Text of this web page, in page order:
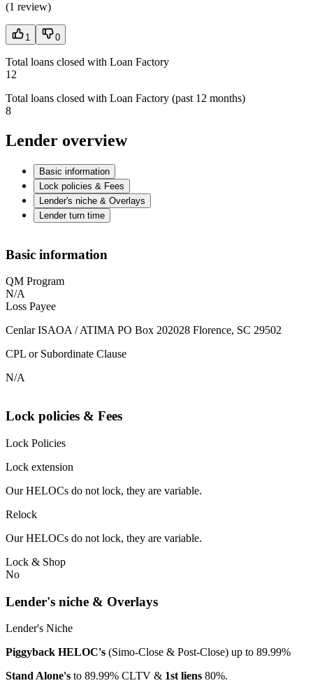
(1 review)
1 0
Total loans closed with Loan Factory
12
Total loans closed with Loan Factory (past 12 months)
8
Lender overview
Basic information
Lock policies & Fees
Lender's niche & Overlays
Lender turn time
Basic information
QM Program
N/A
Loss Payee
Cenlar ISAOA / ATIMA PO Box 202028 Florence, SC 29502
CPL or Subordinate Clause
N/A
Lock policies & Fees
Lock Policies
Lock extension
Our HELOCs do not lock, they are variable.
Relock
Our HELOCs do not lock, they are variable.
Lock & Shop
No
Lender's niche & Overlays
Lender's Niche
Piggyback HELOC's (Simo-Close & Post-Close) up to 89.99%
Stand Alone's to 89.99% CLTV & 1st liens 80%.